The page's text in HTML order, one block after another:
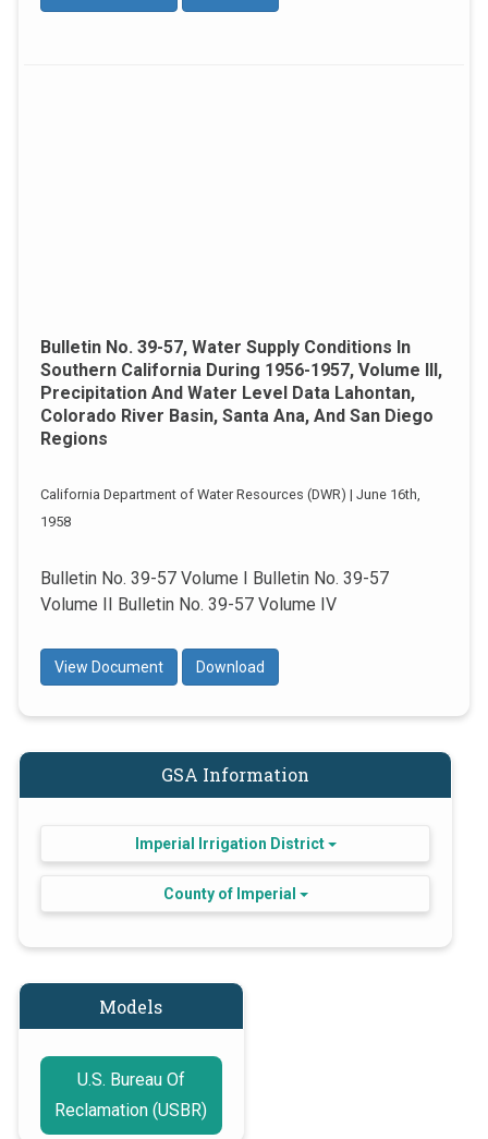
Bulletin No. 39-57, Water Supply Conditions In
Southern California During 1956-1957, Volume III,
Precipitation And Water Level Data Lahontan,
Colorado River Basin, Santa Ana, And San Diego
Regions
California Department of Water Resources (DWR) | June 16th,
1958
Bulletin No. 39-57 Volume I Bulletin No. 39-57
Volume II Bulletin No. 39-57 Volume IV
View Document Download
GSA Information
Imperial Irrigation District
County of Imperial
Models
U.S. Bureau Of
Reclamation (USBR)